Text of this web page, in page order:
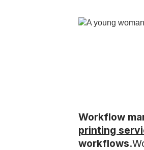
Workflow
printing
workflows.